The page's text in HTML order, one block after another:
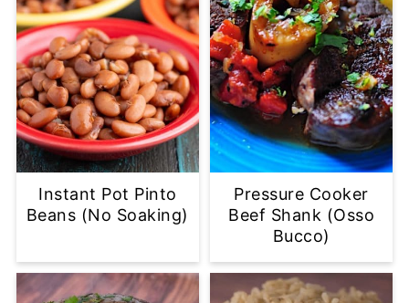
Instant Pot Pinto
Beans (No Soaking)
Pressure Cooker
Beef Shank (Osso
Bucco)